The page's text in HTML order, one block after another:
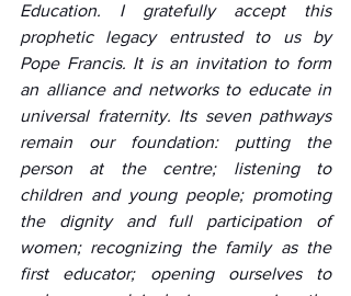
Education. I gratefully accept this
prophetic legacy entrusted to us by
Pope Francis. It is an invitation to form
an alliance and networks to educate in
universal fraternity. Its seven pathways
remain our foundation: putting the
person at the centre; listening to
children and young people; promoting
the dignity and full participation of
women; recognizing the family as the
first educator; opening ourselves to